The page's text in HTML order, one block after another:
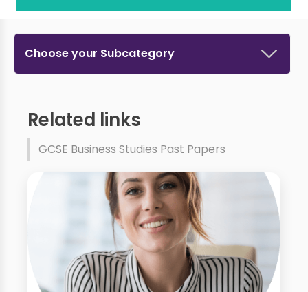
Choose your Subcategory
Related links
GCSE Business Studies Past Papers